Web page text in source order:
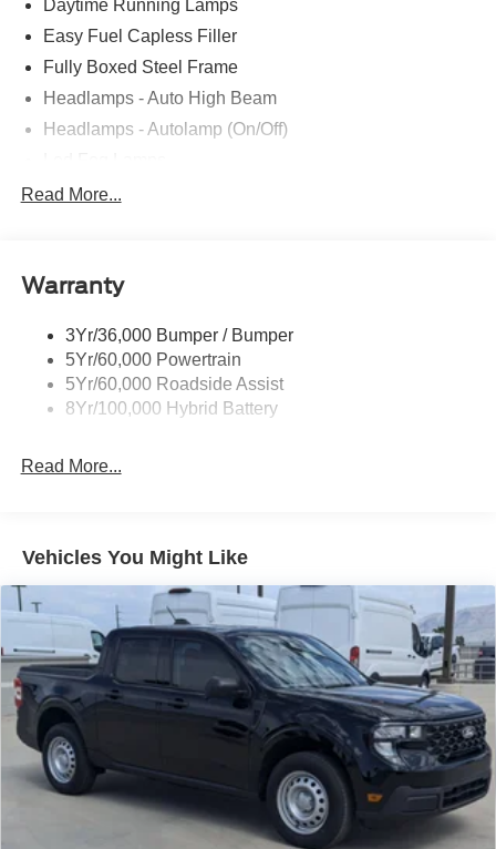
Daytime Running Lamps
Easy Fuel Capless Filler
Fully Boxed Steel Frame
Headlamps - Auto High Beam
Headlamps - Autolamp (On/Off)
Led Reflector Headlamps
Rear Privacy Glass
Wipers- Intermittent
Zone Lighting
Read More...
Warranty
3Yr/36,000 Bumper / Bumper
5Yr/60,000 Powertrain
5Yr/60,000 Roadside Assist
8Yr/100,000 Hybrid Battery
Read More...
Vehicles You Might Like